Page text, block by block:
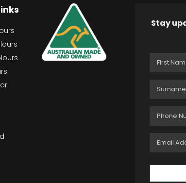
Stay